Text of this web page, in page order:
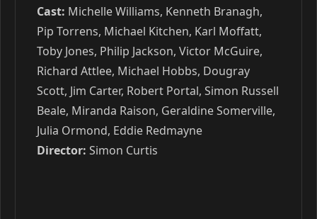
Cast: Michelle Williams, Kenneth Branagh,
Pip Torrens, Michael Kitchen, Karl Moffatt,
Toby Jones, Philip Jackson, Victor McGuire,
Richard Attlee, Michael Hobbs, Dougray
Scott, Jim Carter, Robert Portal, Simon Russell
Beale, Miranda Raison, Geraldine Somerville,
Julia Ormond, Eddie Redmayne
Director: Simon Curtis